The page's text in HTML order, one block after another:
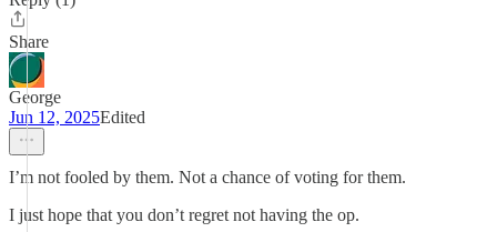
Share
George
Jun 12, 2025Edited
I’m not fooled by them. Not a chance of voting for them.
I just hope that you don’t regret not having the op.